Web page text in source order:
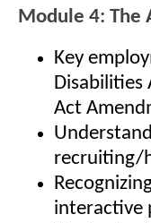
Module 4: The
Key
Disabilities
Act
recruiting/
interactive